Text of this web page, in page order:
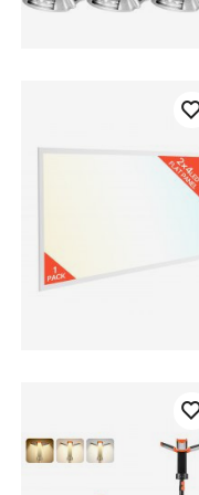
liquor bottle
led lights for bar